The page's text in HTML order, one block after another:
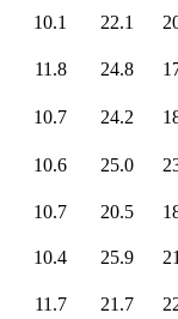
10.1 22.1
11.8 24.8
10.7 24.2
10.6 25.0
10.7 20.5
10.4 25.9
11.7 21.7